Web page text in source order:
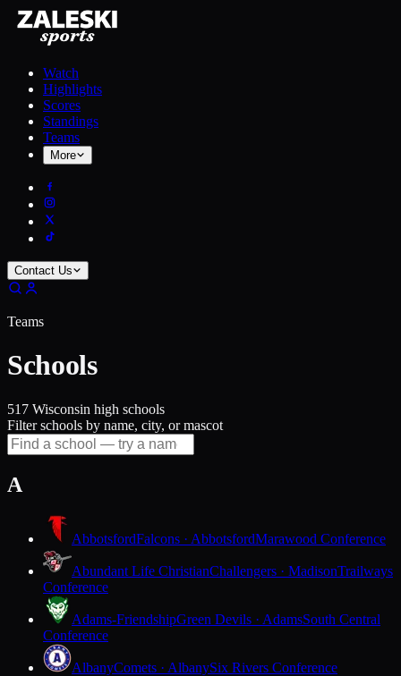
Watch
Highlights
Scores
Standings
Teams
More
Contact Us
Teams
Schools
517 Wisconsin high schools
Filter schools by name, city, or mascot
A
AbbotsfordFalcons · AbbotsfordMarawood Conference
Abundant Life ChristianChallengers · MadisonTrailways
Conference
Adams-FriendshipGreen Devils · AdamsSouth Central
Conference
AlbanyComets · AlbanySix Rivers Conference